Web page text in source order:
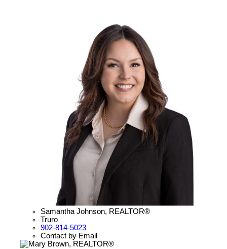
Samantha Johnson, REALTOR®
Truro
902-814-5023
Contact by Email